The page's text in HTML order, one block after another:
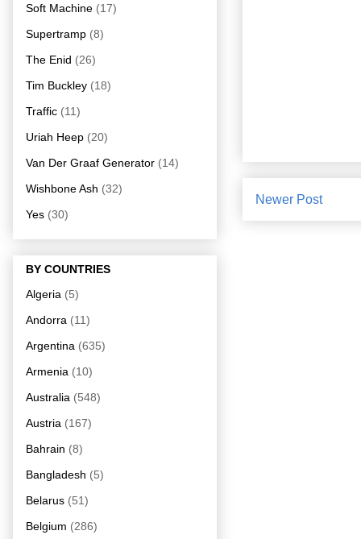
Newer Post
Soft Machine (17)
Supertramp (8)
The Enid (26)
Tim Buckley (18)
Traffic (11)
Uriah Heep (20)
Van Der Graaf Generator (14)
Wishbone Ash (32)
Yes (30)
BY COUNTRIES
Algeria (5)
Andorra (11)
Argentina (635)
Armenia (10)
Australia (548)
Austria (167)
Bahrain (8)
Bangladesh (5)
Belarus (51)
Belgium (286)